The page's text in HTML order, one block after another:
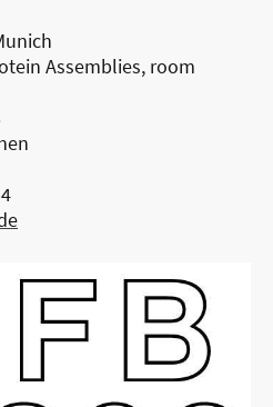
Assemblies, room